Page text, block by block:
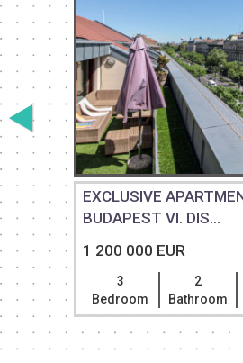
EXCLUSIVE
BUDAPEST VI. DIS...
1 200 000 EUR
3
Bedroom
2
Bathroom